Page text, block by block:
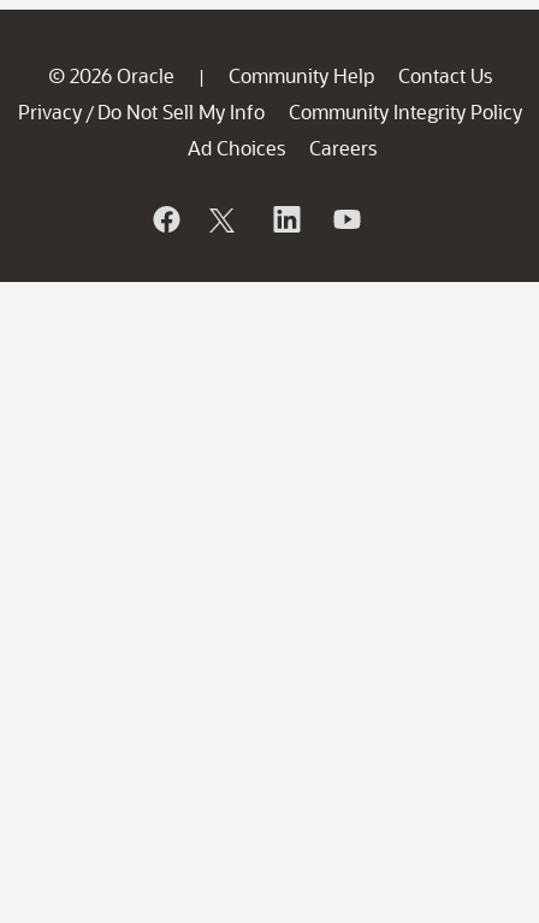
© 2026 Oracle | Community Help
Contact Us
Privacy / Do Not Sell My Info
Community Integrity Policy
Ad Choices
Careers